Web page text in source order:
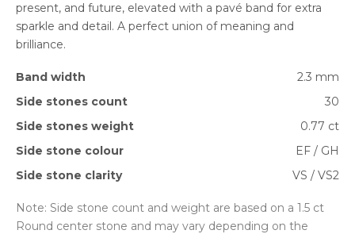
present, and future, elevated with a pavé band for extra
sparkle and detail. A perfect union of meaning and
brilliance.
Band width
2.3 mm
Side stones count
30
Side stones weight
0.77 ct
Side stone colour
EF / GH
Side stone clarity
VS / VS2
Note: Side stone count and weight are based on a 1.5 ct
Round center stone and may vary depending on the